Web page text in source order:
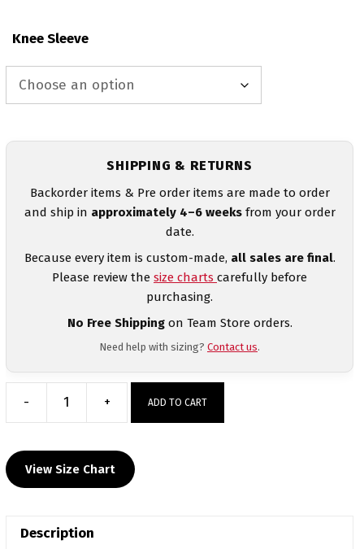
Knee Sleeve
SHIPPING & RETURNS
Backorder items & Pre order items are made to order
and ship in approximately 4–6 weeksfrom your order
date.
Because every item is custom-made, all sales are final.
Please review the size charts carefully before
purchasing.
No Free Shippingon Team Store orders.
Need help with sizing? Contact us.
-
Grey
Performance
Padded
+ ADD TO CART
View Size Chart
Description